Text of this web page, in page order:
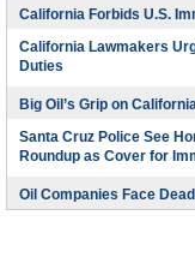
California Forbids U.S.
California Lawmakers
Duties
Big Oil’s Grip on
Santa Cruz Police See
Roundup as Cover for
Oil Companies Face